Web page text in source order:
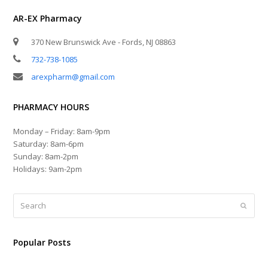
AR-EX Pharmacy
370 New Brunswick Ave - Fords, NJ 08863
732-738-1085
arexpharm@gmail.com
PHARMACY HOURS
Monday – Friday: 8am-9pm
Saturday: 8am-6pm
Sunday: 8am-2pm
Holidays: 9am-2pm
Popular Posts